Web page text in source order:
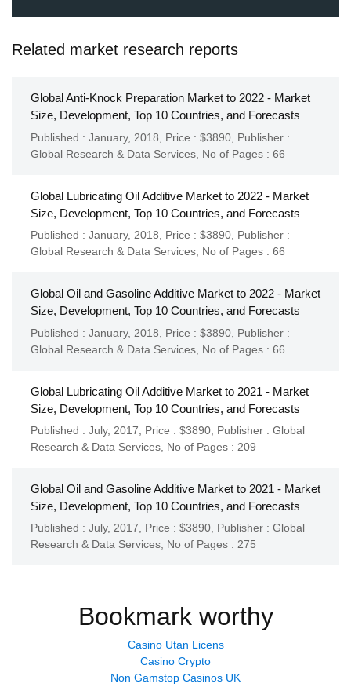
Related market research reports
Global Anti-Knock Preparation Market to 2022 - Market
Size, Development, Top 10 Countries, and Forecasts
Published : January, 2018, Price : $3890, Publisher :
Global Research & Data Services No of Pages : 66
Global Lubricating Oil Additive Market to 2022 - Market
Size, Development, Top 10 Countries, and Forecasts
Published : January, 2018, Price : $3890, Publisher :
Global Research & Data Services No of Pages : 66
Global Oil and Gasoline Additive Market to 2022 - Market
Size, Development, Top 10 Countries, and Forecasts
Published : January, 2018, Price : $3890, Publisher :
Global Research & Data Services No of Pages : 66
Global Lubricating Oil Additive Market to 2021 - Market
Size, Development, Top 10 Countries, and Forecasts
Published : July, 2017, Price : $3890, Publisher : Global
Research & Data Services No of Pages : 209
Global Oil and Gasoline Additive Market to 2021 - Market
Size, Development, Top 10 Countries, and Forecasts
Published : July, 2017, Price : $3890, Publisher : Global
Research & Data Services, No of Pages : 275
Bookmark worthy
Casino Utan Licens
Casino Crypto
Non Gamstop Casinos UK